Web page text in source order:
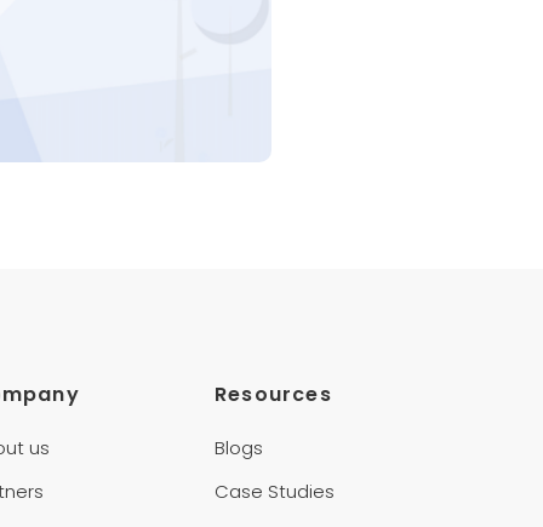
us
Resources
Blogs
Case Studies